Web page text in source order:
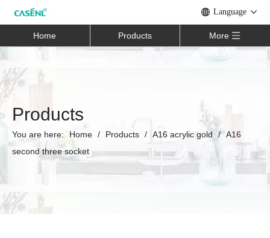
Language
Home Products More
Products
You are here: Home / Products / A16 acrylic gold / A16
second three socket